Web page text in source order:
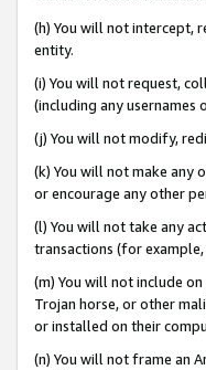
(h) You will not intercept,
entity.
(i) You will not request,
(including any usernames
(j) You will not modify,
(k) You will not make any
or encourage any other
(l) You will not take any
transactions (for
(m) You will not include
Trojan horse, or other
or installed on their
(n) You will not frame an